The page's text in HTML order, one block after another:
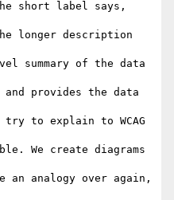
short label says,
longer description
summary of the data
provides the data
to explain to WCAG
We create diagrams
an analogy over again,